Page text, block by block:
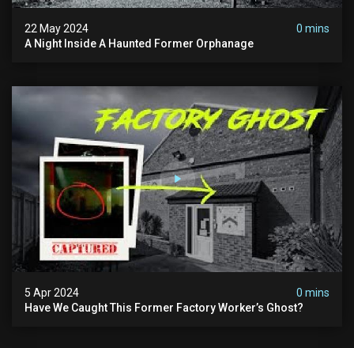
22 May 2024
0 mins
A Night Inside A Haunted Former Orphanage
5 Apr 2024
0 mins
Have We Caught This Former Factory Worker’s Ghost?